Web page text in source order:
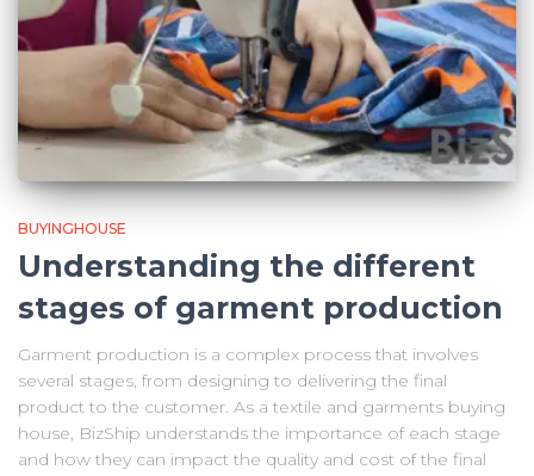
BUYINGHOUSE
Understanding the different
stages of garment production
Garment production is a complex process that involves
several stages, from designing to delivering the final
product to the customer. As a textile and garments buying
house, BizShip understands the importance of each stage
and how they can impact the quality and cost of the final